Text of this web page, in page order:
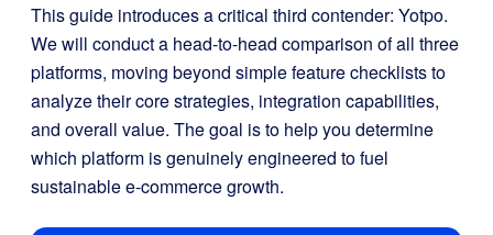
This guide introduces a critical third contender: Yotpo.
We will conduct a head-to-head comparison of all three
platforms, moving beyond simple feature checklists to
analyze their core strategies, integration capabilities,
and overall value. The goal is to help you determine
which platform is genuinely engineered to fuel
sustainable e-commerce growth.